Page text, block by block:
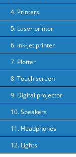
4. Printers
5. Laser printer
6. Ink-jet printer
7. Plotter
8. Touch screen
9. Digital projector
10. Speakers
11. Headphones
12. Lights